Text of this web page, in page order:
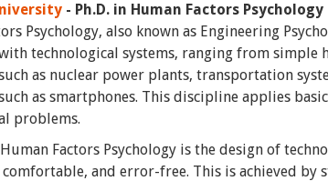
- Ph.D. in Human Factors Psychology
Psychology, also known as Engineering
technological systems, ranging from simple
as nuclear power plants, transportation
as smartphones. This discipline applies
problems.
Factors Psychology is the design of
and error-free. This is achieved by